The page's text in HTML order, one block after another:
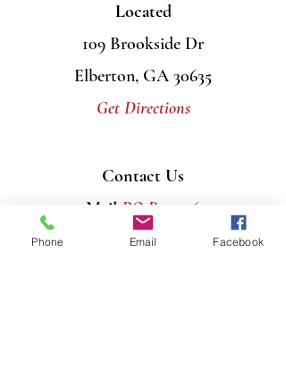
Located
109 Brookside Dr
Elberton, GA 30635
Get Directions
Contact Us
Mail PO Box 956
Elberton, GA 30635
Phone Email Facebook